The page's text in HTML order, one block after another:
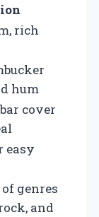
rich
hum
cover
easy
genres
and